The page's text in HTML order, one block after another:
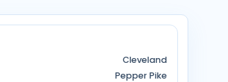
Cleveland
Pepper Pike